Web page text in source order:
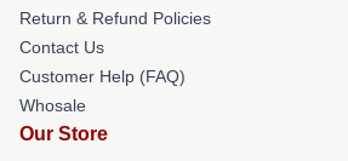
Return & Refund Policies
Contact Us
Customer Help (FAQ)
Whosale
Our Store